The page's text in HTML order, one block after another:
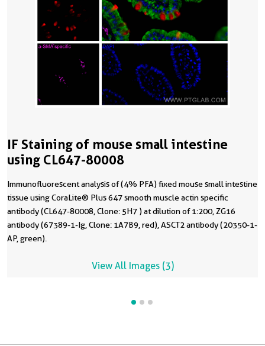
IF Staining of mouse small intestine
using CL647-80008
Immunofluorescent analysis of (4% PFA) fixed mouse small intestine
tissue using CoraLite® Plus 647 smooth muscle actin specific
antibody (CL647-80008, Clone: 5H7 ) at dilution of 1:200, ZG16
antibody (67389-1-Ig, Clone: 1A7B9, red), ASCT2 antibody (20350-1-
AP, green).
View All Images (3)